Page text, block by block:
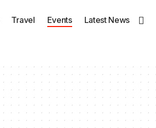
Travel Events Latest News